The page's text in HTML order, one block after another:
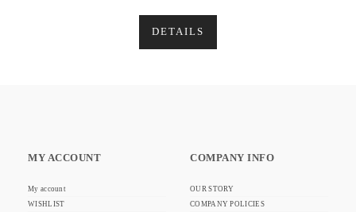
DETAILS
MY ACCOUNT
My account
WISHLIST
COMPANY INFO
OUR STORY
COMPANY POLICIES